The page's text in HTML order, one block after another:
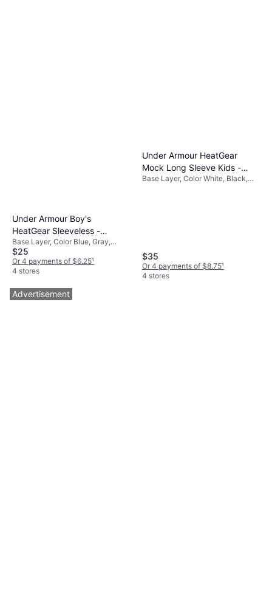
Under Armour Boy's
HeatGear Sleeveless -
Steel/Black (1368511-035)
Base Layer, Color Blue, Gray,
Black, Material
Elastane/Lycra/Spandex,
Polyester, Solid Color
$25
Or 4 payments of $6.25¹
4 stores
Under Armour HeatGear
Mock Long Sleeve Kids -
White/Black
Base Layer, Color White, Black,
$35
Or 4 payments of $8.75¹
4 stores
Advertisement